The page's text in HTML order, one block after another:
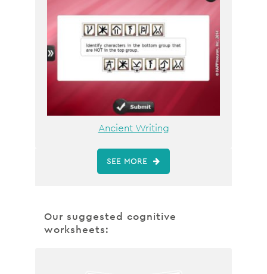
Ancient Writing
SEE MORE
Our suggested cognitive
worksheets: